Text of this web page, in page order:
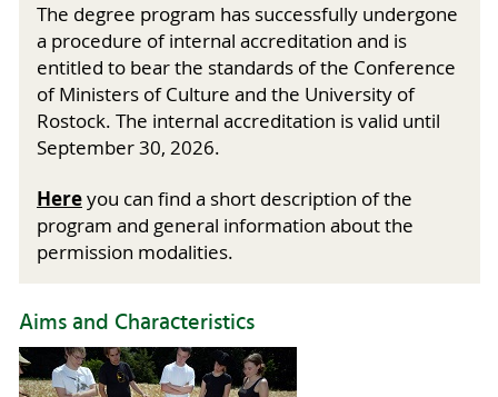
The degree program has successfully undergone
a procedure of internal accreditation and is
entitled to bear the standards of the Conference
of Ministers of Culture and the University of
Rostock. The internal accreditation is valid until
September 30, 2026.
Hereyou can find a short description of the
program and general information about the
permission modalities.
Aims and Characteristics